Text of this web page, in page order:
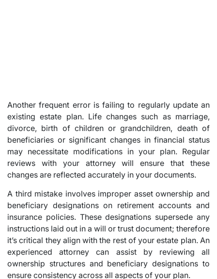
Another frequent error is failing to regularly update an
existing estate plan. Life changes such as marriage,
divorce, birth of children or grandchildren, death of
beneficiaries or significant changes in financial status
may necessitate modifications in your plan. Regular
reviews with your attorney will ensure that these
changes are reflected accurately in your documents.
A third mistake involves improper asset ownership and
beneficiary designations on retirement accounts and
insurance policies. These designations supersede any
instructions laid out in a will or trust document; therefore
it’s critical they align with the rest of your estate plan. An
experienced attorney can assist by reviewing all
ownership structures and beneficiary designations to
ensure consistency across all aspects of your plan.